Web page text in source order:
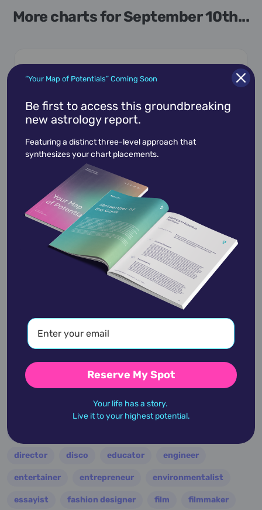
More charts for September 10th...
September 10,1960
Alison Bechdel
in cinema, is named for this cartoonist and
View Profile
accidents activist actor
architect artist
astrologer athlete author baseball
basketball
broadway
civic leader coach comedian composer
country criminal critic
director disco educator engineer
entertainer entrepreneur environmentalist
essayist fashion designer film filmmaker
“Your Map of Potentials” Coming Soon
Be first to access this groundbreaking
new astrology report.
Featuring a distinct three-level approach that
synthesizes your chart placements.
Reserve My Spot
Your life has a story.
Live it to your highest potential.